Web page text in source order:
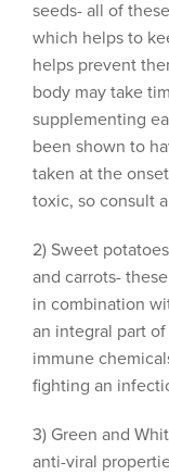
seeds- all of
which helps to
helps prevent
body may take
supplementing
been shown to
taken at the
toxic, so consult
2) Sweet
and carrots-
in combination
an integral part
immune
fighting an
3) Green and
anti-viral